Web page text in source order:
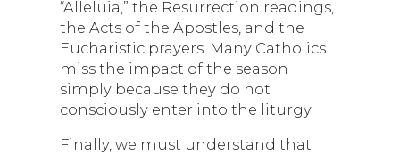
“Alleluia,” the Resurrection readings,
the Acts of the Apostles, and the
Eucharistic prayers. Many Catholics
miss the impact of the season
simply because they do not
consciously enter into the liturgy.
Finally, we must understand that